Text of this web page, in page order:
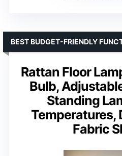
Rattan Floor
Bulb,
Standing
Temperatures,
Fabric
BEST BUDGET-FRIENDLY